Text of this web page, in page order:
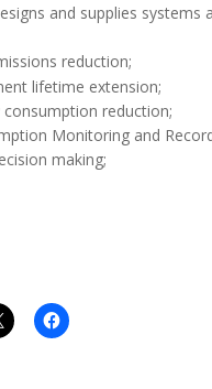
and supplies systems
reduction;
lifetime extension;
consumption reduction;
Monitoring and
making;